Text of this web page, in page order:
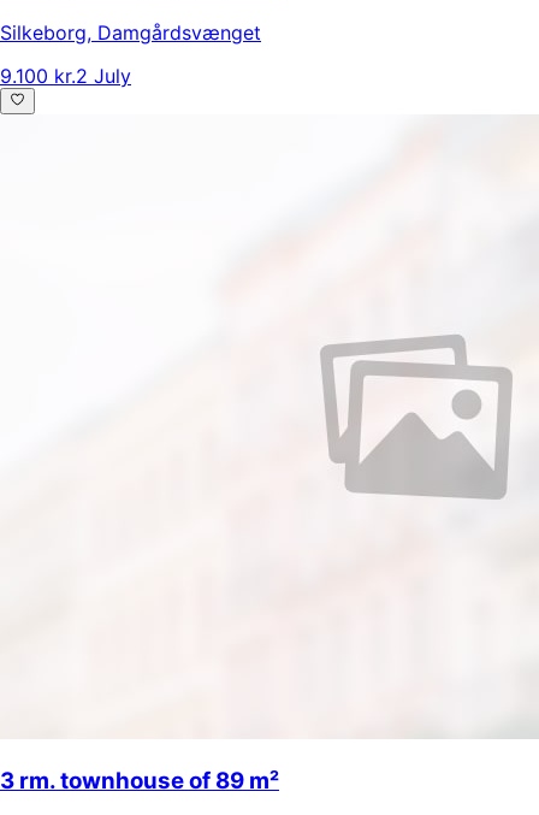
Silkeborg, Damgårdsvænget
9.100 kr.2 July
3 rm. townhouse of 89 m²